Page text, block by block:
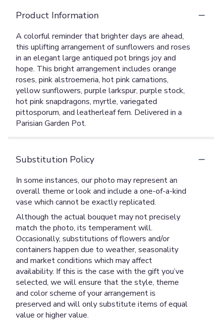
Product Information
A colorful reminder that brighter days are ahead,
this uplifting arrangement of sunflowers and roses
in an elegant large antiqued pot brings joy and
hope. This bright arrangement includes orange
roses, pink alstroemeria, hot pink carnations,
yellow sunflowers, purple larkspur, purple stock,
hot pink snapdragons, myrtle, variegated
pittosporum, and leatherleaf fern. Delivered in a
Parisian Garden Pot.
Substitution Policy
In some instances, our photo may represent an
overall theme or look and include a one-of-a-kind
vase which cannot be exactly replicated.
Although the actual bouquet may not precisely
match the photo, its temperament will.
Occasionally, substitutions of flowers and/or
containers happen due to weather, seasonality
and market conditions which may affect
availability. If this is the case with the gift you’ve
selected, we will ensure that the style, theme
and color scheme of your arrangement is
preserved and will only substitute items of equal
value or higher value.